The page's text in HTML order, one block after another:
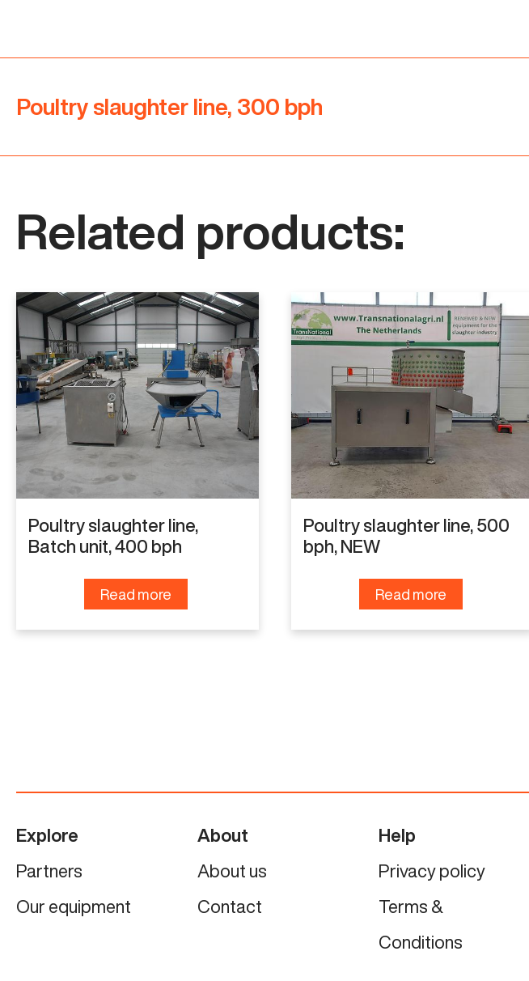
Poultry slaughter line, 300 bph
Related products:
Poultry slaughter line,
Batch unit, 400 bph
Read more
Poultry slaughter line, 500
bph, NEW
Read more
Explore
Partners
Our equipment
About
About us
Contact
Help
Privacy policy
Terms &
Conditions